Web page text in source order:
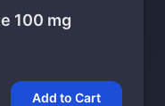
100 mg
Add to Cart